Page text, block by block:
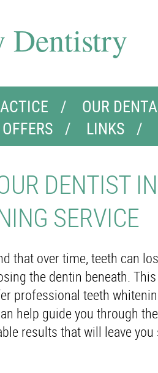
Dentistry
OUR
LINKS
DENTIST
SERVICE
that over time, teeth can
the dentin beneath.
professional teeth
help guide you through
results that will leave